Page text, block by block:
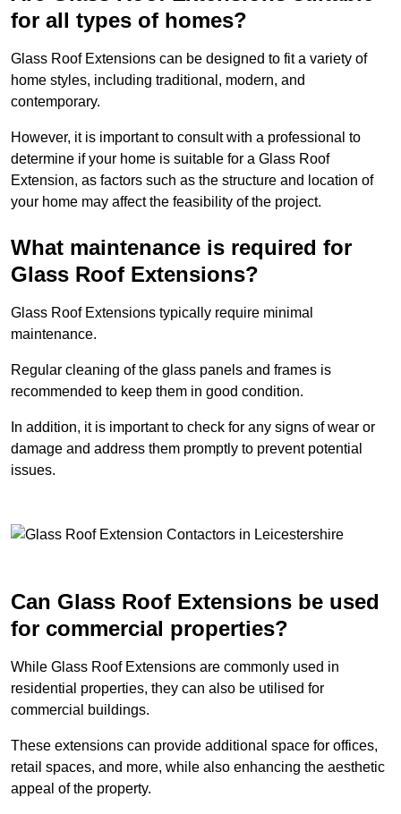
for all types of homes?
Glass Roof Extensions can be designed to fit a variety of
home styles, including traditional, modern, and
contemporary.
However, it is important to consult with a professional to
determine if your home is suitable for a Glass Roof
Extension, as factors such as the structure and location of
your home may affect the feasibility of the project.
What maintenance is required for
Glass Roof Extensions?
Glass Roof Extensions typically require minimal
maintenance.
Regular cleaning of the glass panels and frames is
recommended to keep them in good condition.
In addition, it is important to check for any signs of wear or
damage and address them promptly to prevent potential
issues.
Can Glass Roof Extensions be used
for commercial properties?
While Glass Roof Extensions are commonly used in
residential properties, they can also be utilised for
commercial buildings.
These extensions can provide additional space for offices,
retail spaces, and more, while also enhancing the aesthetic
appeal of the property.